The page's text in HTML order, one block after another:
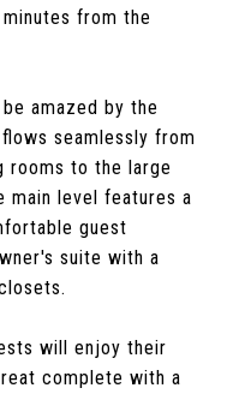
from the
amazed by the
seamlessly from
rooms to the large
main level features a
guest
suite with a
will enjoy their
complete with a